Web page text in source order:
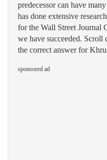
predecessor can have
has done extensive
for the Wall Street Journal
we have succeeded.
the correct answer for
sponsored ad